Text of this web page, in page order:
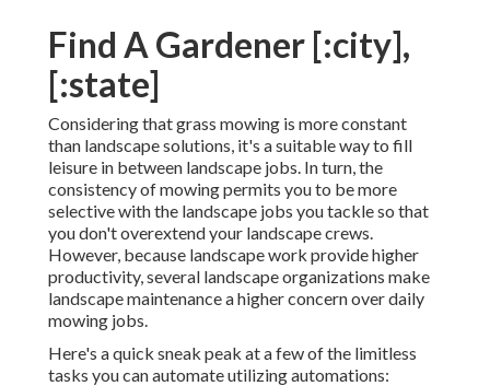
Find A Gardener [:city],
[:state]
Considering that grass mowing is more constant
than landscape solutions, it's a suitable way to fill
leisure in between landscape jobs. In turn, the
consistency of mowing permits you to be more
selective with the landscape jobs you tackle so that
you don't overextend your landscape crews.
However, because landscape work provide higher
productivity, several landscape organizations make
landscape maintenance a higher concern over daily
mowing jobs.
Here's a quick sneak peak at a few of the limitless
tasks you can automate utilizing automations: